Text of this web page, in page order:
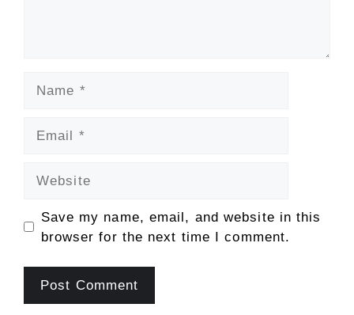
Save my name, email, and website in this
browser for the next time I comment.